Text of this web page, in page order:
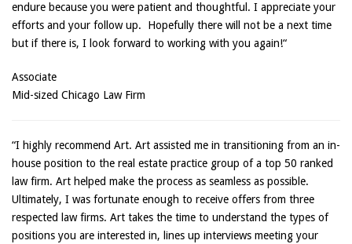
endure because you were patient and thoughtful. I appreciate your
efforts and your follow up. Hopefully there will not be a next time
but if there is, I look forward to working with you again!“
Associate
Mid-sized Chicago Law Firm
“I highly recommend Art. Art assisted me in transitioning from an in-
house position to the real estate practice group of a top 50 ranked
law firm. Art helped make the process as seamless as possible.
Ultimately, I was fortunate enough to receive offers from three
respected law firms. Art takes the time to understand the types of
positions you are interested in, lines up interviews meeting your